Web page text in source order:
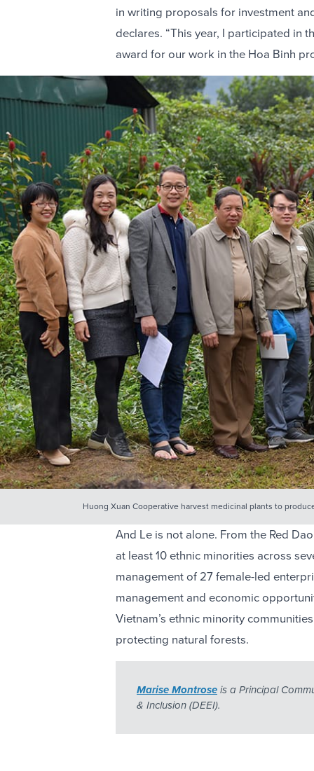
in writing proposals for investment
declares. “This year, I participated in
award for our work in the Hoa Binh
Huong Xuan Cooperative harvest medicinal plants to
And Le is not alone. From the Red
at least 10 ethnic minorities across
management of 27 female-led
management and economic
Vietnam’s ethnic minority
protecting natural forests.
Marise Montrose is a Principal
& Inclusion (DEEI).